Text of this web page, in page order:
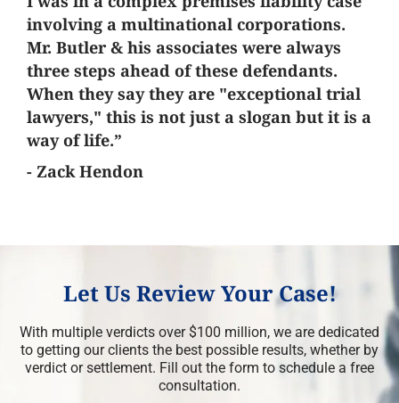
involving a multinational corporations.
Mr. Butler & his associates were always
three steps ahead of these defendants.
When they say they are "exceptional trial
lawyers," this is not just a slogan but it is a
way of life.”
- Zack Hendon
Let Us Review Your Case!
With multiple verdicts over $100 million, we are dedicated
to getting our clients the best possible results, whether by
verdict or settlement. Fill out the form to schedule a free
consultation.